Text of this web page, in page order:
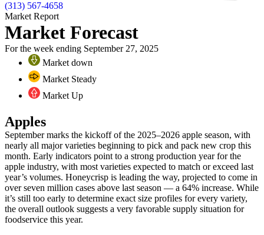
(313) 567-4658
Market Report
Market Forecast
For the week ending September 27, 2025
Market down
Market Steady
Market Up
Apples
September marks the kickoff of the 2025–2026 apple season, with
nearly all major varieties beginning to pick and pack new crop this
month. Early indicators point to a strong production year for the
apple industry, with most varieties expected to match or exceed last
year’s volumes. Honeycrisp is leading the way, projected to come in
over seven million cases above last season — a 64% increase. While
it’s still too early to determine exact size profiles for every variety,
the overall outlook suggests a very favorable supply situation for
foodservice this year.